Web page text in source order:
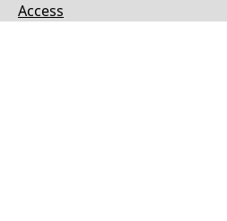
Access